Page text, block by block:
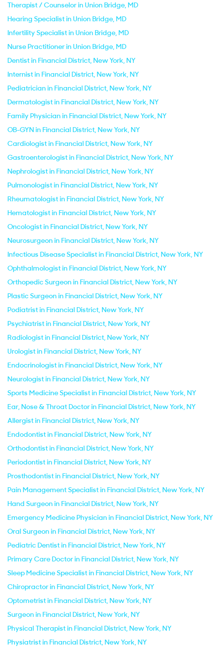
Therapist / Counselor in Union Bridge, MD
Hearing Specialist in Union Bridge, MD
Infertility Specialist in Union Bridge, MD
Nurse Practitioner in Union Bridge, MD
Dentist in Financial District, New York, NY
Internist in Financial District, New York, NY
Pediatrician in Financial District, New York, NY
Dermatologist in Financial District, New York, NY
Family Physician in Financial District, New York, NY
OB-GYN in Financial District, New York, NY
Cardiologist in Financial District, New York, NY
Gastroenterologist in Financial District, New York, NY
Nephrologist in Financial District, New York, NY
Pulmonologist in Financial District, New York, NY
Rheumatologist in Financial District, New York, NY
Hematologist in Financial District, New York, NY
Oncologist in Financial District, New York, NY
Neurosurgeon in Financial District, New York, NY
Infectious Disease Specialist in Financial District, New York, NY
Ophthalmologist in Financial District, New York, NY
Orthopedic Surgeon in Financial District, New York, NY
Plastic Surgeon in Financial District, New York, NY
Podiatrist in Financial District, New York, NY
Psychiatrist in Financial District, New York, NY
Radiologist in Financial District, New York, NY
Urologist in Financial District, New York, NY
Endocrinologist in Financial District, New York, NY
Neurologist in Financial District, New York, NY
Sports Medicine Specialist in Financial District, New York, NY
Ear, Nose & Throat Doctor in Financial District, New York, NY
Allergist in Financial District, New York, NY
Endodontist in Financial District, New York, NY
Orthodontist in Financial District, New York, NY
Periodontist in Financial District, New York, NY
Prosthodontist in Financial District, New York, NY
Pain Management Specialist in Financial District, New York, NY
Hand Surgeon in Financial District, New York, NY
Emergency Medicine Physician in Financial District, New York, NY
Oral Surgeon in Financial District, New York, NY
Pediatric Dentist in Financial District, New York, NY
Primary Care Doctor in Financial District, New York, NY
Sleep Medicine Specialist in Financial District, New York, NY
Chiropractor in Financial District, New York, NY
Optometrist in Financial District, New York, NY
Surgeon in Financial District, New York, NY
Physical Therapist in Financial District, New York, NY
Physiatrist in Financial District, New York, NY